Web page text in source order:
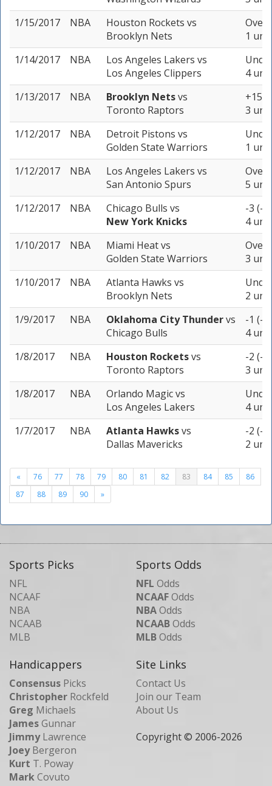
1/15/2017
NBA Houston Rockets vs
Brooklyn Nets
Over
1 unit
1/14/2017
NBA Los Angeles Lakers vs
Los Angeles Clippers
4
1/13/2017
NBA Brooklyn Netsvs
Toronto Raptors
+15
3
1/12/2017
NBA Detroit Pistons vs
Golden State Warriors
1 unit
1/12/2017
NBA Los Angeles Lakers vs
San Antonio Spurs
Over
5
1/12/2017
NBA Chicago Bulls vs
New York Knicks
-3 (-
4
1/10/2017
NBA Miami Heatvs
Golden State Warriors
Over
3
1/10/2017
NBA Atlanta Hawks vs
Brooklyn Nets
2
1/9/2017
NBA Oklahoma City Thundervs
Chicago Bulls
-1 (-
4
1/8/2017
NBA Houston Rocketsvs
Toronto Raptors
-2 (-
3
1/8/2017
NBA Orlando Magicvs
Los Angeles Lakers
4
1/7/2017
NBA Atlanta Hawksvs
Dallas Mavericks
-2 (-
2
« 76 77 78 79 80 81 82 83 84 85
86
87
88 89 90 »
Sports Picks
NFL
NCAAF
NBA
NCAAB
MLB
Sports Odds
NFL Odds
NCAAFOdds
NBAOdds
NCAABOdds
MLBOdds
Handicappers
Consensus Picks
Christopher Rockfeld
Greg Michaels
JamesGunnar
JimmyLawrence
JoeyBergeron
Kurt T. Poway
MarkCovuto
Site Links
Contact Us
Join our Team
About Us
Copyright © 2006-2026